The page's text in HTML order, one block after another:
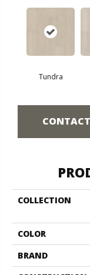
Tundra
COLLECTION
COLOR
BRAND